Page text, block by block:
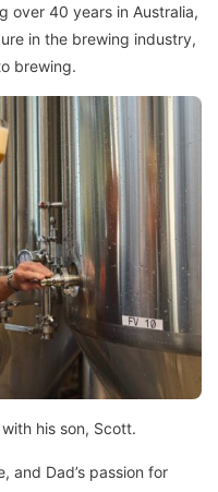
over 40 years in Australia,
in the brewing industry,
brewing.
his son, Scott.
and Dad’s passion for